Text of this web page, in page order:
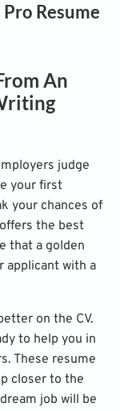
Resume
An
judge
your first
your chances of
the best
that a golden
applicant with a
on the CV.
to help you in
These resume
closer to the
job will be